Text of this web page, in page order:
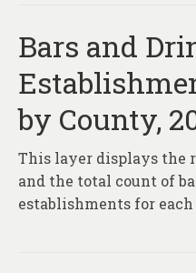
Bars and
by County,
This layer displays the
and the total count of
establishments for